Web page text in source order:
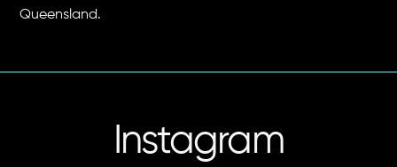
Queensland.
Instagram